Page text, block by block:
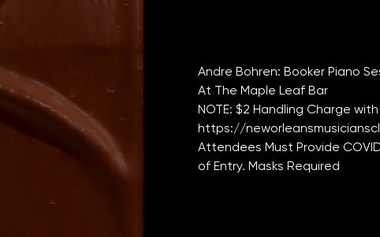
Andre Bohren: Booker Piano
At The Maple Leaf Bar
NOTE: $2 Handling Charge
https://
Attendees Must Provide
of Entry. Masks Required